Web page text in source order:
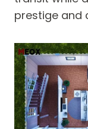
prestige and